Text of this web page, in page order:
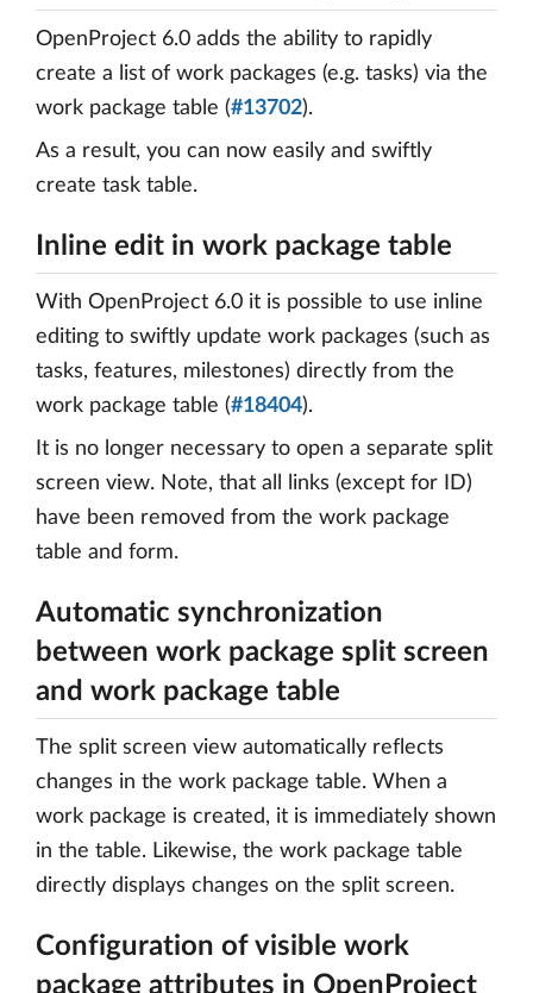
OpenProject 6.0 adds the ability to rapidly
create a list of work packages (e.g. tasks) via the
work package table (#13702).
As a result, you can now easily and swiftly
create task table.
Inline edit in work package table
With OpenProject 6.0 it is possible to use inline
editing to swiftly update work packages (such as
tasks, features, milestones) directly from the
work package table (#18404).
It is no longer necessary to open a separate split
screen view. Note, that all links (except for ID)
have been removed from the work package
table and form.
Automatic synchronization
between work package split screen
and work package table
The split screen view automatically reflects
changes in the work package table. When a
work package is created, it is immediately shown
in the table. Likewise, the work package table
directly displays changes on the split screen.
Configuration of visible work
package attributes in OpenProject